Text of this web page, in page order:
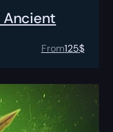
Ancient
From125$